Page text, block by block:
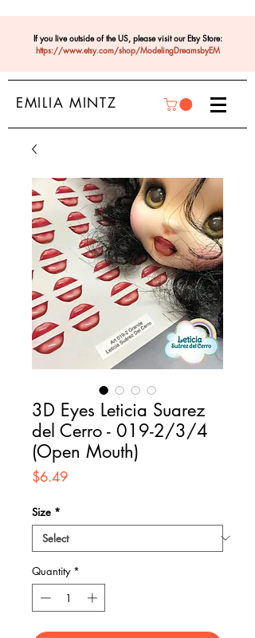
If you live outside of the US, please visit our Etsy Store:
https://www.etsy.com/shop/ModelingDreamsbyEM
EMILIA MINTZ
3D Eyes Leticia Suarez
del Cerro - 019-2/3/4
(Open Mouth)
$6.49Price
Size *
Quantity *